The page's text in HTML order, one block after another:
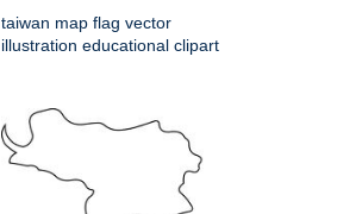
taiwan map flag vector
illustration educational clipart